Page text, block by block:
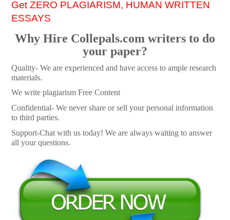
Get ZERO PLAGIARISM, HUMAN WRITTEN
ESSAYS
Why Hire Collepals.com writers to do
your paper?
Quality- We are experienced and have access to ample research
materials.
We write plagiarism Free Content
Confidential- We never share or sell your personal information
to third parties.
Support-Chat with us today! We are always waiting to answer
all your questions.